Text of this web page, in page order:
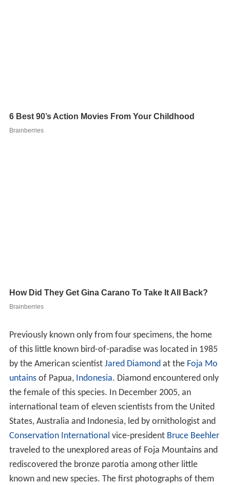
Previously known only from four specimens, the home
of this little known bird-of-paradise was located in 1985
by the American scientist Jared Diamondat the Foja Mo
untainsof Papua, Indonesia. Diamond encountered only
the female of this species. In December 2005, an
international team of eleven scientists from the United
States, Australia and Indonesia, led by ornithologist and
Conservation International vice-president Bruce Beehler
traveled to the unexplored areas of Foja Mountains and
rediscovered the bronze parotia among other little
known and new species. The first photographs of them